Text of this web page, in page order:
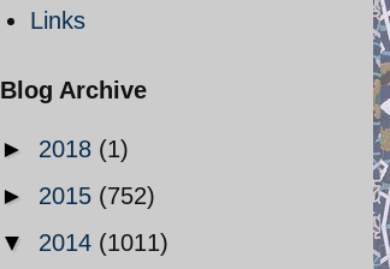
Links
Blog Archive
► 2018 (1)
► 2015 (752)
▼ 2014 (1011)